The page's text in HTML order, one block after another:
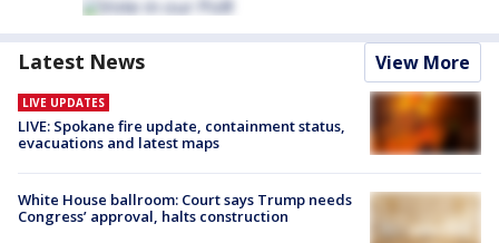
Latest News View More
LIVE UPDATES
LIVE: Spokane fire update, containment status,
evacuations and latest maps
White House ballroom: Court says Trump needs
Congress’ approval, halts construction